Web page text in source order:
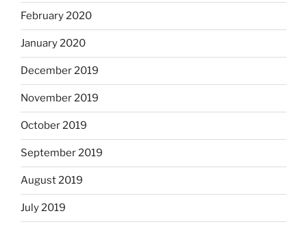
February 2020
January 2020
December 2019
November 2019
October 2019
September 2019
August 2019
July 2019